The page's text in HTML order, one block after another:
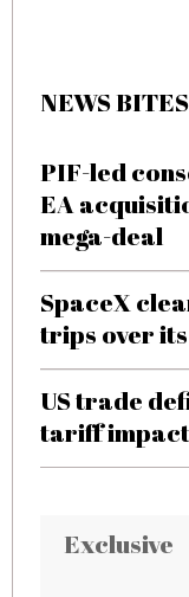
NEWS BITES
PIF-led
EA
mega-deal
SpaceX
trips over
US trade
tariff
Exclusive